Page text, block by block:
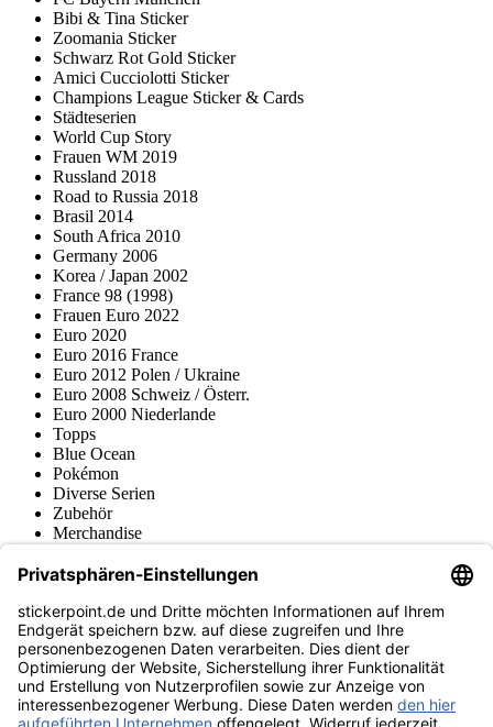
Bibi & Tina Sticker
Zoomania Sticker
Schwarz Rot Gold Sticker
Amici Cucciolotti Sticker
Champions League Sticker & Cards
Städteserien
World Cup Story
Frauen WM 2019
Russland 2018
Road to Russia 2018
Brasil 2014
South Africa 2010
Germany 2006
Korea / Japan 2002
France 98 (1998)
Frauen Euro 2022
Euro 2020
Euro 2016 France
Euro 2012 Polen / Ukraine
Euro 2008 Schweiz / Österr.
Euro 2000 Niederlande
Topps
Blue Ocean
Pokémon
Diverse Serien
Zubehör
Merchandise
Fußball-Turniere
stickerpoint.de Newsletter
Jetzt anmelden für Neuheiten und Angebote:
stickerpoint.de
ImpressumDatenschutz AGBWiderrufsbelehrung und Muster-